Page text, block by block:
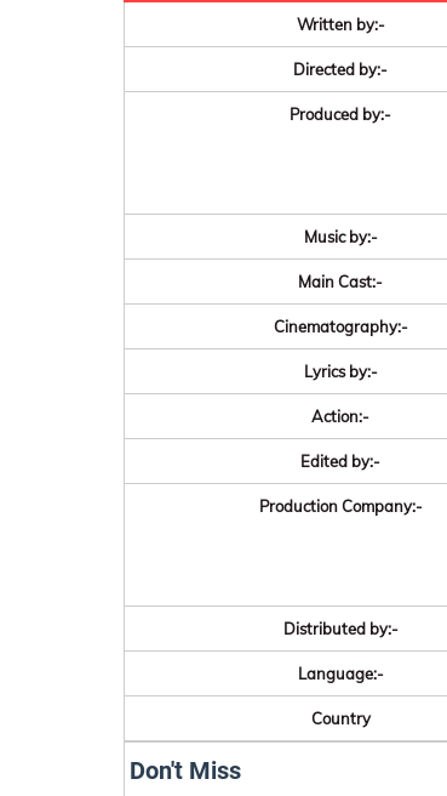
Written by:-
Directed by:-
Produced by:-
Music by:-
Main Cast:-
Cinematography:-
Lyrics by:-
Action:-
Edited by:-
Production Company:-
Distributed by:-
Language:-
Country
Don't Miss